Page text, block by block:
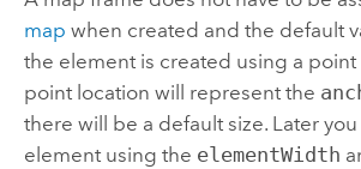
map when created and the default
the element is created using a point
point location will represent the
there will be a default size. Later
element using the elementWidth